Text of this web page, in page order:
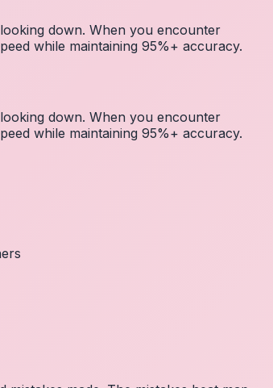
down. When you encounter
while maintaining 95%+ accuracy.
down. When you encounter
while maintaining 95%+ accuracy.